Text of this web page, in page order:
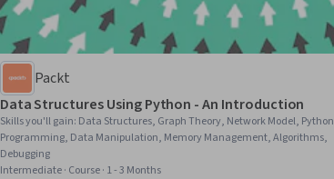
Packt
Data Structures Using Python - An Introduction
Skills you'll gain: Data Structures, Graph Theory, Network Model, Python
Programming, Data Manipulation, Memory Management, Algorithms,
Debugging
Intermediate · Course · 1 - 3 Months